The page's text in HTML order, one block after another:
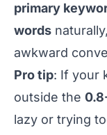
primary
words
awkward
Pro tip: If your
outside the
lazy or trying